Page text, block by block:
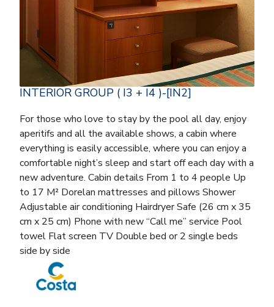
INTERIOR GROUP ( I3 + I4 )-[IN2]
For those who love to stay by the pool all day, enjoy
aperitifs and all the available shows, a cabin where
everything is easily accessible, where you can enjoy a
comfortable night’s sleep and start off each day with a
new adventure. Cabin details From 1 to 4 people Up
to 17 M² Dorelan mattresses and pillows Shower
Adjustable air conditioning Hairdryer Safe (26 cm x 35
cm x 25 cm) Phone with new “Call me” service Pool
towel Flat screen TV Double bed or 2 single beds
side by side